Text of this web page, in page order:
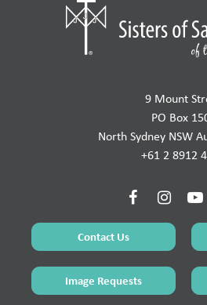
9 Mount
PO Box
North Sydney NSW
+61 2 8912
Contact Us
Image Requests